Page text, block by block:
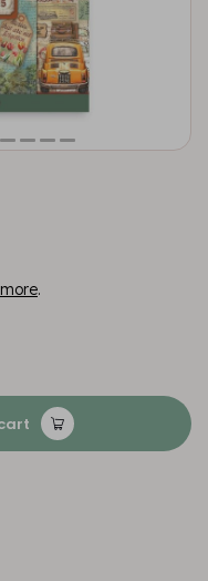
.